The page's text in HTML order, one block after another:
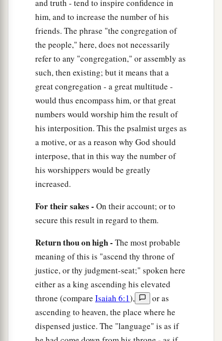
Most High.
and truth - tend to inspire confidence in
him, and to increase the number of his
friends. The phrase "the congregation of
the people," here, does not necessarily
refer to any "congregation," or assembly as
such, then existing; but it means that a
great congregation - a great multitude -
would thus encompass him, or that great
numbers would worship him the result of
his interposition. This the psalmist urges as
a motive, or as a reason why God should
interpose, that in this way the number of
his worshippers would be greatly
increased.
For their sakes - On their account; or to
secure this result in regard to them.
Return thou on high - The most probable
meaning of this is "ascend thy throne of
justice, or thy judgment-seat;" spoken here
either as a king ascending his elevated
throne (compare Isaiah 6:1),
or as
ascending to heaven, the place where he
dispensed justice. The "language" is as if